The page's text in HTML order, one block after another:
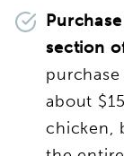
section
about
chicken,